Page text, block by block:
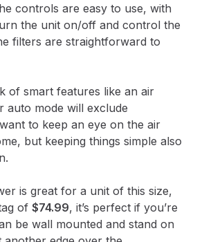
controls are easy to use, with
the unit on/off and control the
filters are straightforward to
of smart features like an air
auto mode will exclude
to keep an eye on the air
but keeping things simple also
is great for a unit of this size,
of $74.99, it’s perfect if you’re
be wall mounted and stand on